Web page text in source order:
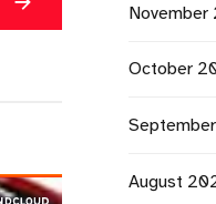
November
October
August